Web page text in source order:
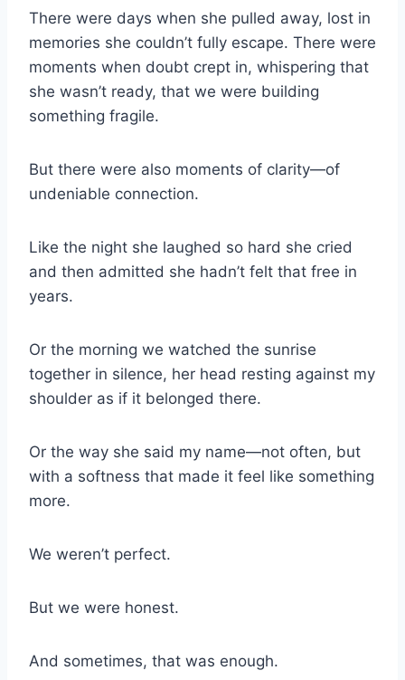
There were days when she pulled away, lost in
memories she couldn’t fully escape. There were
moments when doubt crept in, whispering that
she wasn’t ready, that we were building
something fragile.
But there were also moments of clarity—of
undeniable connection.
Like the night she laughed so hard she cried
and then admitted she hadn’t felt that free in
years.
Or the morning we watched the sunrise
together in silence, her head resting against my
shoulder as if it belonged there.
Or the way she said my name—not often, but
with a softness that made it feel like something
more.
We weren’t perfect.
But we were honest.
And sometimes, that was enough.